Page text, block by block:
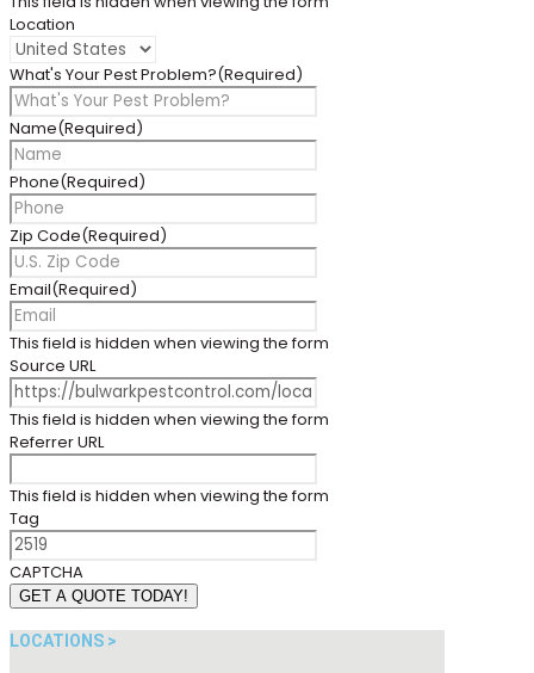
Location
What's Your Pest Problem?(Required)
Name(Required)
Phone(Required)
Zip Code(Required)
Email(Required)
This field is hidden when viewing the form
Source URL
This field is hidden when viewing the form
Referrer URL
This field is hidden when viewing the form
Tag
CAPTCHA
GET A QUOTE TODAY!
LOCATIONS >